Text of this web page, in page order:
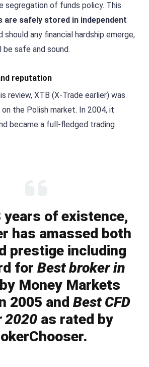
segregation of funds policy. This
are safely stored in independent
should any financial hardship emerge,
safe and sound.
reputation
review, XTB (X-Trade earlier) was
the Polish market. In 2004, it
became a full-fledged trading
years of existence,
has amassed both
prestige including
for Best broker in
by Money Markets
2005 and Best CFD
2020as rated by